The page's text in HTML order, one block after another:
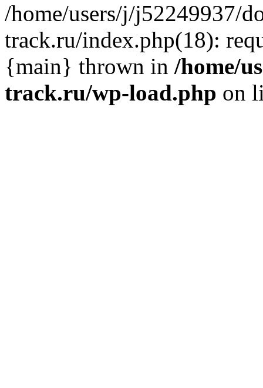
/home/users/j/j52249937/
track.ru/index.php(18):
{main} thrown in /home/
track.ru/wp-load.php on